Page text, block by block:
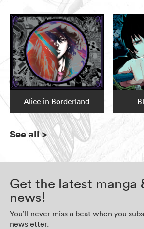
Alice in Borderland
See all>
Get the latest manga
news!
You’ll never miss a beat when you
newsletter.